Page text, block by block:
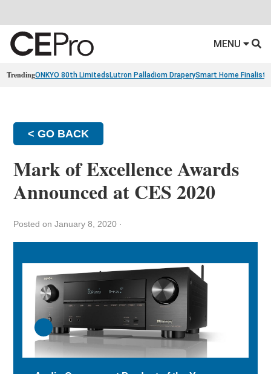
MENU
TrendingONKYO 80th Limiteds Lutron Palladiom DraperySmart Home Finalists
< GO BACK
Mark of Excellence Awards
Announced at CES 2020
Posted on January 8, 2020 ·